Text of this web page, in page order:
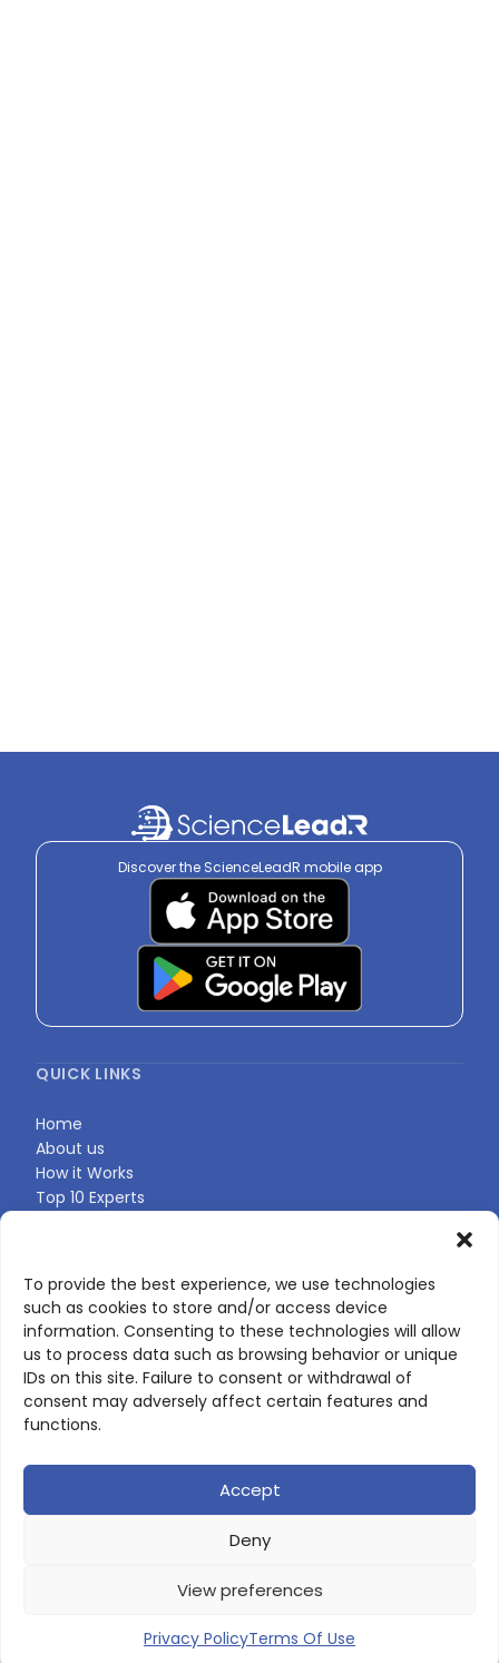
To provide the best experience, we use technologies
such as cookies to store and/or access device
information. Consenting to these technologies will allow
us to process data such as browsing behavior or unique
IDs on this site. Failure to consent or withdrawal of
consent may adversely affect certain features and
functions.
Accept
Deny
View preferences
Privacy PolicyTerms Of Use
Discover the ScienceLeadR mobile app
QUICK LINKS
Home
About us
How it Works
Top 10 Experts
CONTACT US
Contact page
LinkedIn
corporate@scienceone.eu
Privacy Policy| Terms of Use